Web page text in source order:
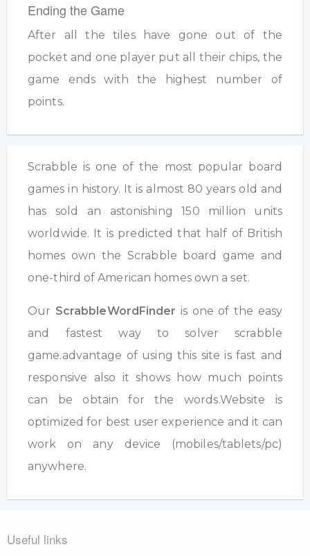
Ending the Game
After all the tiles have gone out of the
pocket and one player put all their chips, the
game ends with the highest number of
points.
Scrabble is one of the most popular board
games in history. It is almost 80 years old and
has sold an astonishing 150 million units
worldwide. It is predicted that half of British
homes own the Scrabble board game and
one-third of American homes own a set.
Our ScrabbleWordFinder is one of the easy
and fastest way to solver scrabble
game.advantage of using this site is fast and
responsive also it shows how much points
can be obtain for the words.Website is
optimized for best user experience and it can
work on any device (mobiles/tablets/pc)
anywhere.
Useful links